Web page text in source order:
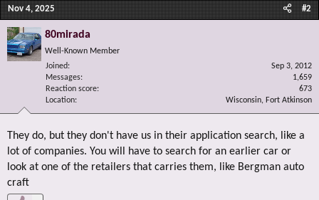
Nov 4, 2025 #2
80mirada
Well-Known Member
Joined
Sep 3, 2012
Messages
1,659
Reaction score
673
Location
Wisconsin, Fort Atkinson
They do, but they don't have us in their application search, like a
lot of companies. You will have to search for an earlier car or
look at one of the retailers that carries them, like Bergman auto
craft